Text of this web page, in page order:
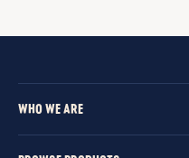
WHO WE ARE